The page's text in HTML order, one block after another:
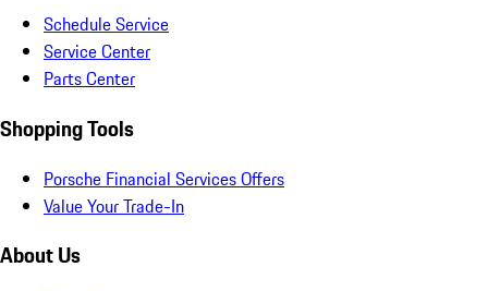
Schedule Service
Service Center
Parts Center
Shopping Tools
Porsche Financial Services Offers
Value Your Trade-In
About Us